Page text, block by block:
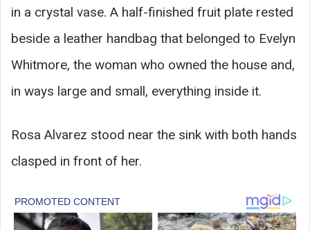
in a crystal vase. A half-finished fruit plate rested
beside a leather handbag that belonged to Evelyn
Whitmore, the woman who owned the house and,
in ways large and small, everything inside it.
Rosa Alvarez stood near the sink with both hands
clasped in front of her.